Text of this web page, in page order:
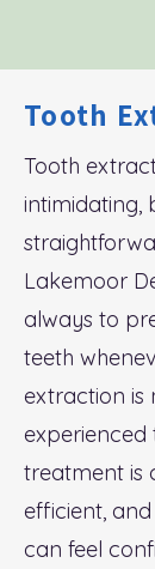
Tooth
Tooth
intimidating,
Lakemoor
always to
teeth
extraction is
experienced
treatment is
efficient,
can feel